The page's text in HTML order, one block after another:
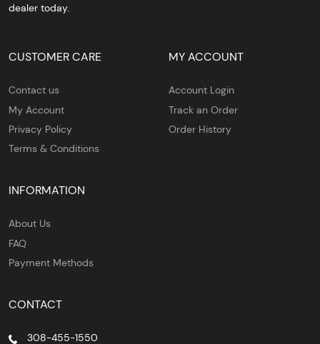
dealer today.
CUSTOMER CARE
Contact us
My Account
Privacy Policy
Terms & Conditions
MY ACCOUNT
Account Login
Track an Order
Order History
INFORMATION
About Us
FAQ
Payment Methods
CONTACT
308-455-1550